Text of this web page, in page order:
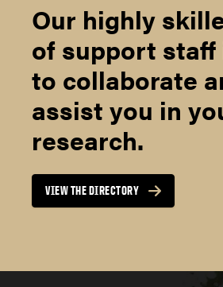
Our highly
of support staff
to collaborate
assist you in
research.
VIEW THE DIRECTORY